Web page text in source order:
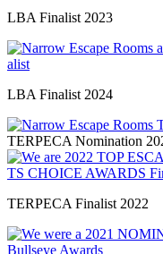
LBA Finalist 2023
LBA Finalist 2024
TERPECA Nomination
TERPECA Finalist 2022